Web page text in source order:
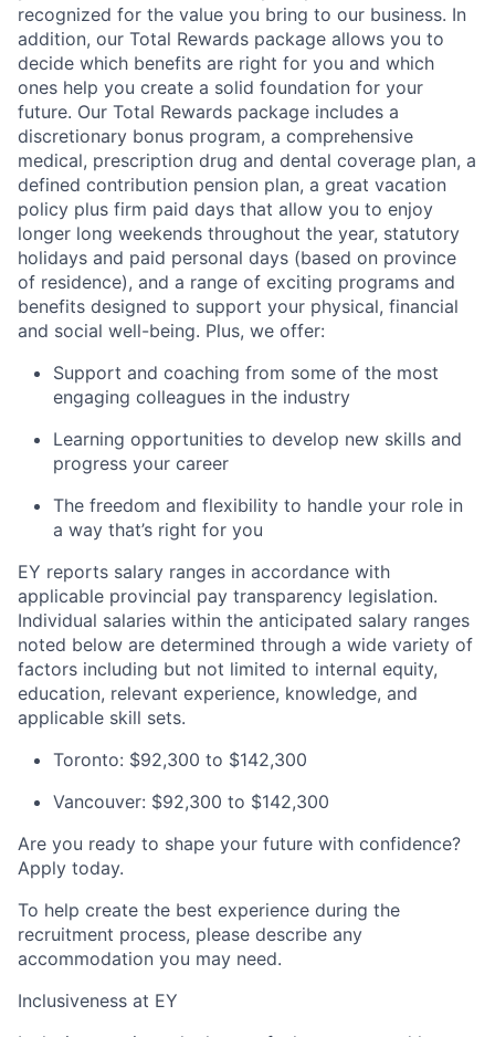
recognized for the value you bring to our business. In
addition, our Total Rewards package allows you to
decide which benefits are right for you and which
ones help you create a solid foundation for your
future. Our Total Rewards package includes a
discretionary bonus program, a comprehensive
medical, prescription drug and dental coverage plan, a
defined contribution pension plan, a great vacation
policy plus firm paid days that allow you to enjoy
longer long weekends throughout the year, statutory
holidays and paid personal days (based on province
of residence), and a range of exciting programs and
benefits designed to support your physical, financial
and social well-being. Plus, we offer:
Support and coaching from some of the most
engaging colleagues in the industry
Learning opportunities to develop new skills and
progress your career
The freedom and flexibility to handle your role in
a way that’s right for you
EY reports salary ranges in accordance with
applicable provincial pay transparency legislation.
Individual salaries within the anticipated salary ranges
noted below are determined through a wide variety of
factors including but not limited to internal equity,
education, relevant experience, knowledge, and
applicable skill sets.
Toronto: $92,300 to $142,300
Vancouver: $92,300 to $142,300
Are you ready to shape your future with confidence?
Apply today.
To help create the best experience during the
recruitment process, please describe any
accommodation you may need.
Inclusiveness at EY